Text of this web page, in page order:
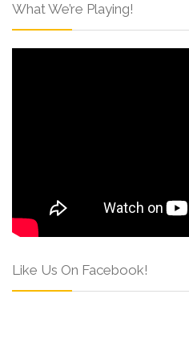
What We’re Playing!
Like Us On Facebook!